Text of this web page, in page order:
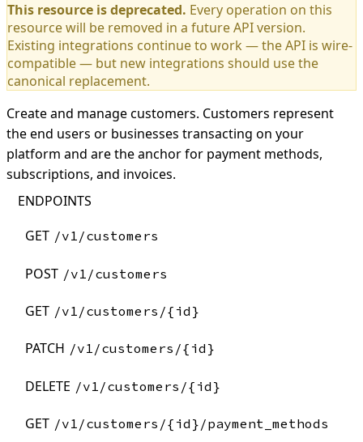
This resource is deprecated. Every operation on this
resource will be removed in a future API version.
Existing integrations continue to work — the API is wire-
compatible — but new integrations should use the
canonical replacement.
Create and manage customers. Customers represent
the end users or businesses transacting on your
platform and are the anchor for payment methods,
subscriptions, and invoices.
ENDPOINTS
GET /v1/customers
POST /v1/customers
GET /v1/customers/{id}
PATCH /v1/customers/{id}
DELETE /v1/customers/{id}
GET /v1/customers/{id}/payment_methods